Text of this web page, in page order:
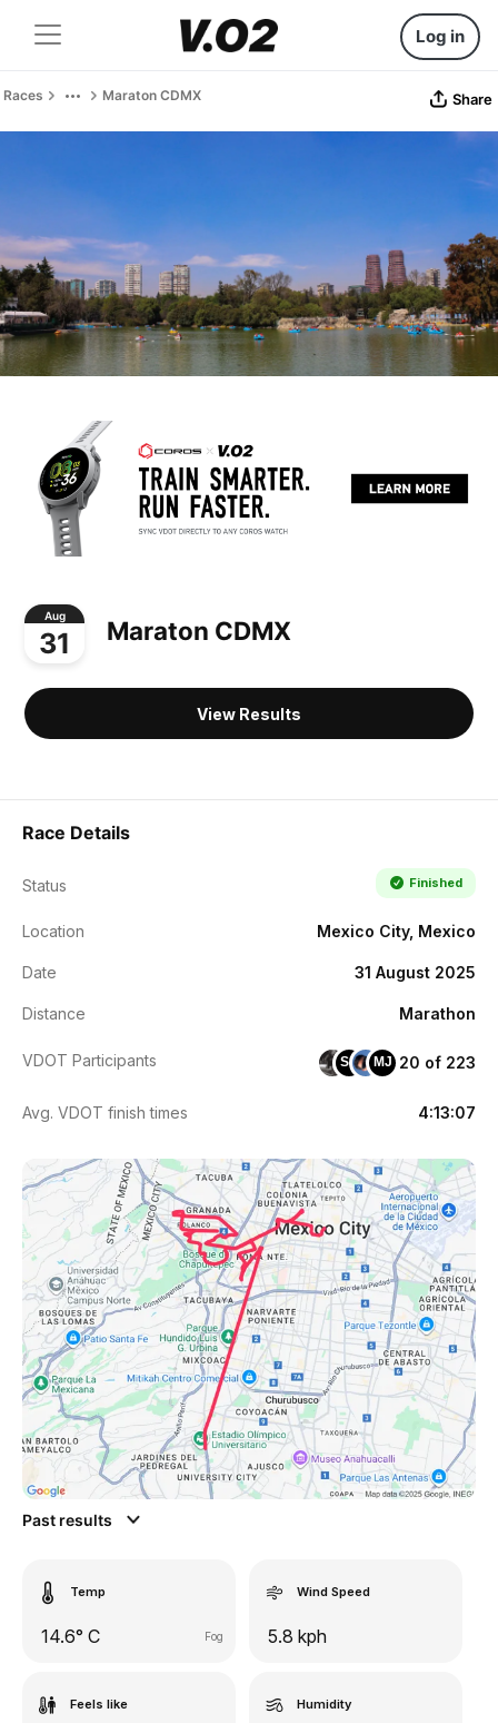
Log in
Races Maraton CDMX Share
Aug
31 Maraton CDMX
View Results
Race Details
Status Finished
Location Mexico City, Mexico
Date 31 August 2025
Distance Marathon
VDOT Participants SS MJ 20 of 223
Avg. VDOT finish times 4:13:07
Past results
Temp
14.6° C Fog
Wind Speed
5.8 kph
Feels like Humidity